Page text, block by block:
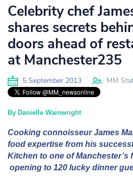
Celebrity chef
shares secrets
doors ahead of
at Manchester235
5 September 2013 MM
By Danielle Wainwright
Cooking connoisseur James
food expertise from his
Kitchen to one of Manchester’s
opening to 120 lucky dinner